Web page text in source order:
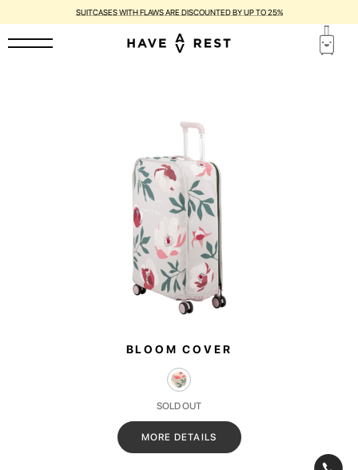
SUITCASES WITH FLAWS ARE DISCOUNTED BY UP TO 25%
BLOOM COVER
SOLD OUT
MORE DETAILS